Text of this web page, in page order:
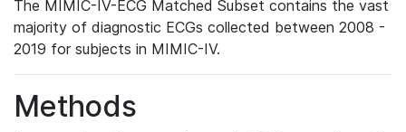
The MIMIC-IV-ECG Matched Subset contains the vast
majority of diagnostic ECGs collected between 2008 -
2019 for subjects in MIMIC-IV.
Methods